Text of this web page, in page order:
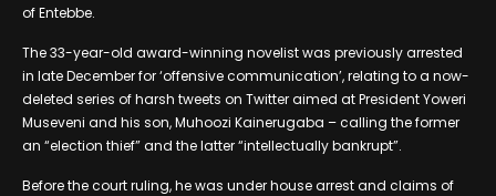
of Entebbe.
The 33-year-old award-winning novelist was previously arrested
in late December for ‘offensive communication’, relating to a now-
deleted series of harsh tweets on Twitter aimed at President Yoweri
Museveni and his son, Muhoozi Kainerugaba – calling the former
an “election thief” and the latter “intellectually bankrupt”.
Before the court ruling, he was under house arrest and claims of